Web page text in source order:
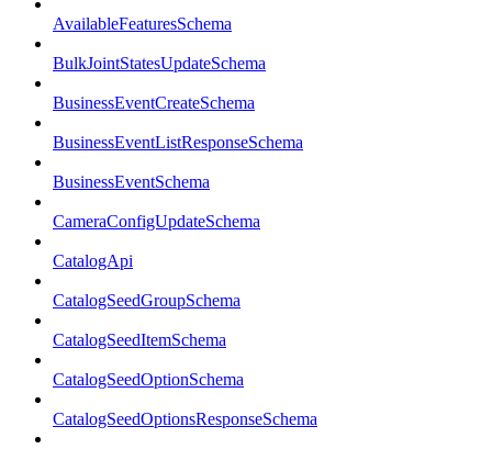
AvailableFeaturesSchema
BulkJointStatesUpdateSchema
BusinessEventCreateSchema
BusinessEventListResponseSchema
BusinessEventSchema
CameraConfigUpdateSchema
CatalogApi
CatalogSeedGroupSchema
CatalogSeedItemSchema
CatalogSeedOptionSchema
CatalogSeedOptionsResponseSchema